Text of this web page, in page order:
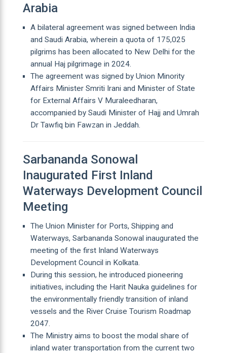
Arabia
A bilateral agreement was signed between India
and Saudi Arabia, wherein a quota of 175,025
pilgrims has been allocated to New Delhi for the
annual Haj pilgrimage in 2024.
The agreement was signed by Union Minority
Affairs Minister Smriti Irani and Minister of State
for External Affairs V Muraleedharan,
accompanied by Saudi Minister of Hajj and Umrah
Dr Tawfiq bin Fawzan in Jeddah.
Sarbananda Sonowal
Inaugurated First Inland
Waterways Development Council
Meeting
The Union Minister for Ports, Shipping and
Waterways, Sarbananda Sonowal inaugurated the
meeting of the first Inland Waterways
Development Council in Kolkata.
During this session, he introduced pioneering
initiatives, including the Harit Nauka guidelines for
the environmentally friendly transition of inland
vessels and the River Cruise Tourism Roadmap
2047.
The Ministry aims to boost the modal share of
inland water transportation from the current two